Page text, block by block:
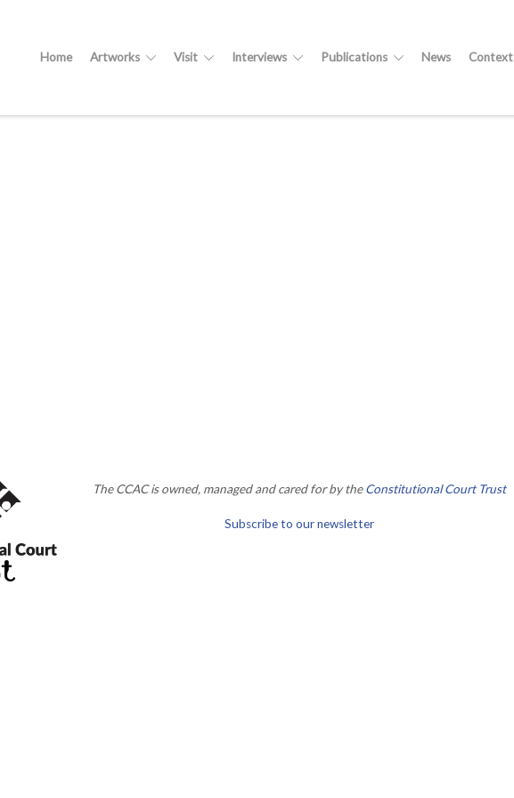
Home Artworks Visit Interviews Publications News Context
The CCAC is owned, managed and cared for by theConstitutional Court Trust
Subscribe to our newsletter